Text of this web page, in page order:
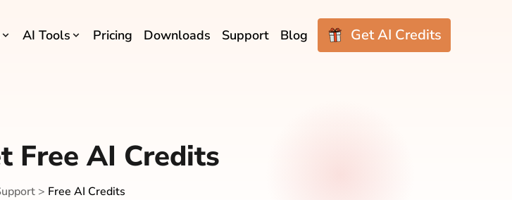
AI Tools Pricing Downloads Support Blog Get AI Credits
Free AI Credits
> Free AI Credits